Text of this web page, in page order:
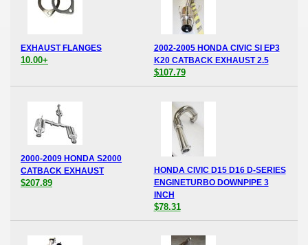
EXHAUST FLANGES
10.00+
2002-2005 HONDA CIVIC SI EP3
K20 CATBACK EXHAUST 2.5
$107.79
2000-2009 HONDA S2000
CATBACK EXHAUST
$207.89
HONDA CIVIC D15 D16 D-SERIES
ENGINETURBO DOWNPIPE 3
INCH
$78.31